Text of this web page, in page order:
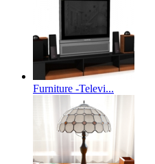
Furniture -Televi...